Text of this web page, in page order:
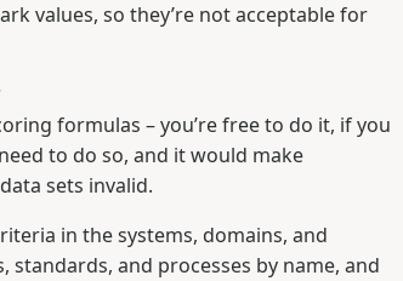
values, so they’re not acceptable for
formulas – you’re free to do it, if you
to do so, and it would make
sets invalid.
in the systems, domains, and
and processes by name, and